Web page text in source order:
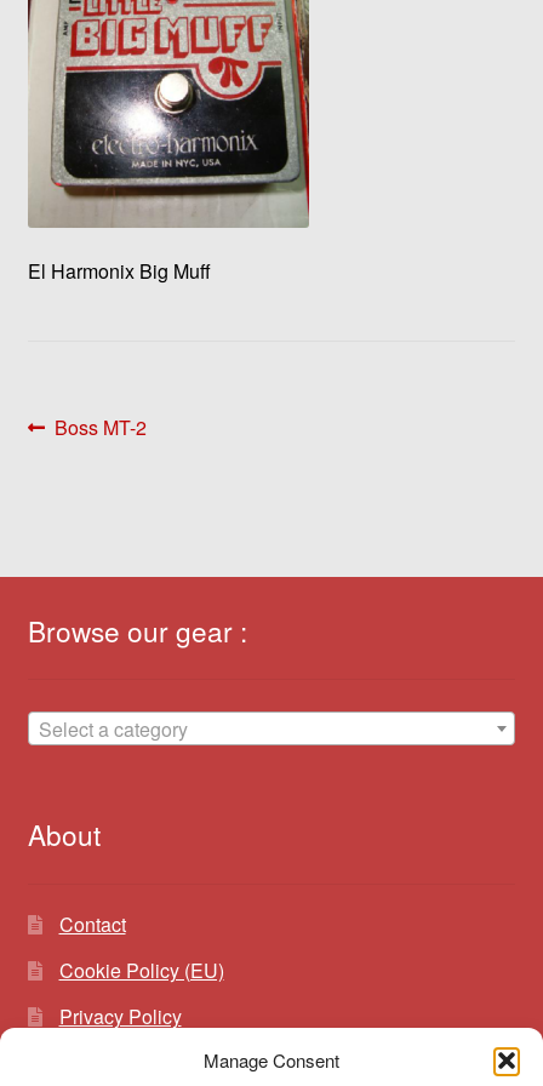
Manage Consent
El Harmonix Big Muff
Post
Previous
Boss MT-2
Browse our gear :
Select a category
About
Contact
Cookie Policy (EU)
Privacy Policy